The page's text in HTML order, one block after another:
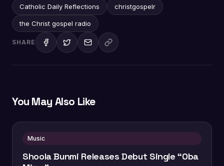
Catholic Daily Reflections christgospelr
the Christ gospel radio
SHARE
You May Also Like
Music
Shoola Bunmi Releases Debut Single “Oba